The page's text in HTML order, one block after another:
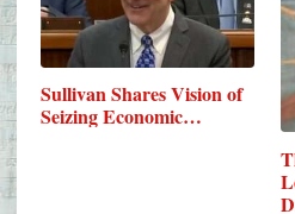
Sullivan Shares Vision of
Seizing Economic…